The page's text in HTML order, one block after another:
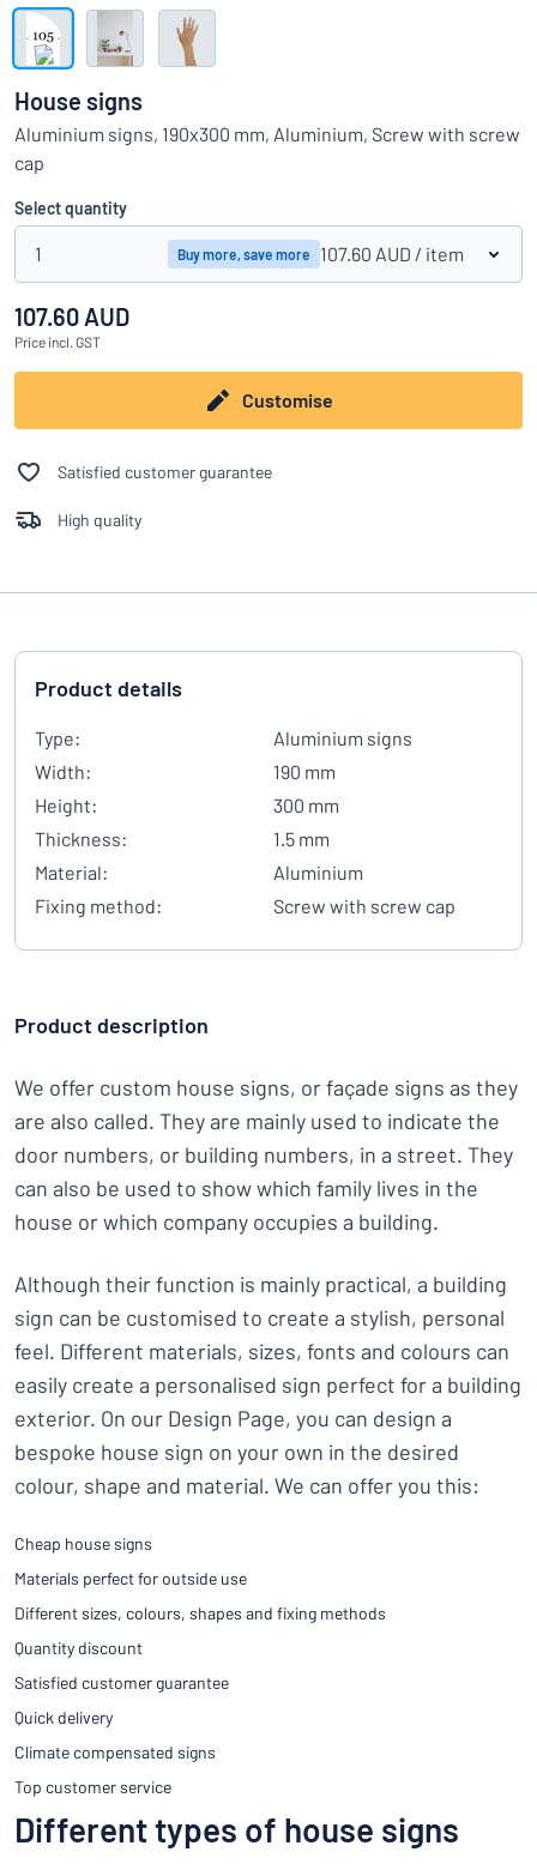
Can’t find what you’re looking for? Start designing your sign
Show all categories
Request
quote
Sign
in
Customer
Service
Business
House signs
Aluminium signs, 190x300 mm, Aluminium, Screw with screw
cap
Select quantity
1 Buy more, save more 107.60 AUD / item
107.60 AUD
Price incl. GST
Customise
Satisfied customer guarantee
High quality
Product details
Type:
Aluminium signs
Width:
190 mm
Height:
300 mm
Thickness:
1.5 mm
Material:
Aluminium
Fixing method:
Screw with screw cap
Product description
We offer custom house signs, or façade signs as they
are also called. They are mainly used to indicate the
door numbers, or building numbers, in a street. They
can also be used to show which family lives in the
house or which company occupies a building.
Although their function is mainly practical, a building
sign can be customised to create a stylish, personal
feel. Different materials, sizes, fonts and colours can
easily create a personalised sign perfect for a building
exterior. On our Design Page, you can design a
bespoke house sign on your own in the desired
colour, shape and material. We can offer you this:
Cheap house signs
Materials perfect for outside use
Different sizes, colours, shapes and fixing methods
Quantity discount
Satisfied customer guarantee
Quick delivery
Climate compensated signs
Top customer service
Different types of house signs